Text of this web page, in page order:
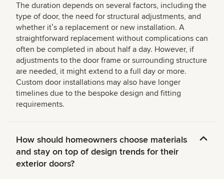
The duration depends on several factors, including the
type of door, the need for structural adjustments, and
whether itʼs a replacement or new installation. A
straightforward replacement without complications can
often be completed in about half a day. However, if
adjustments to the door frame or surrounding structure
are needed, it might extend to a full day or more.
Custom door installations may also have longer
timelines due to the bespoke design and fitting
requirements.
How should homeowners choose materials
and stay on top of design trends for their
exterior doors?